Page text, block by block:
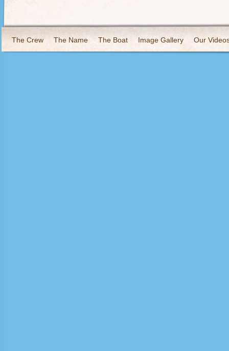
The Crew The Name The Boat Image Gallery Our